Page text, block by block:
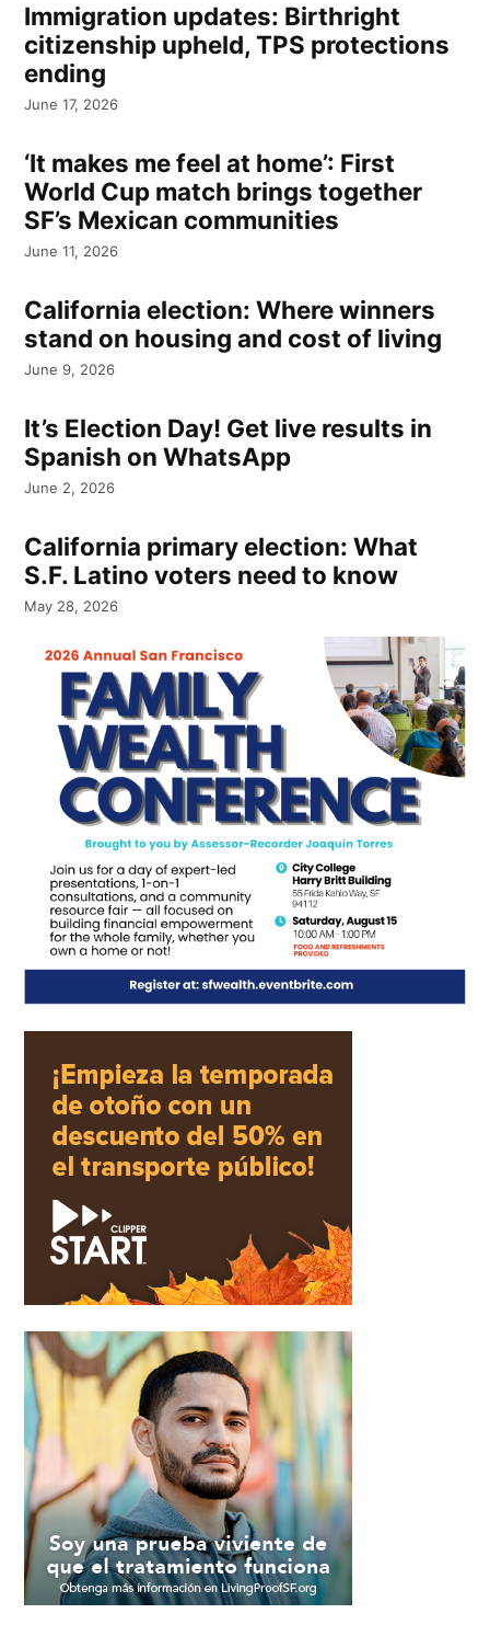
Immigration updates: Birthright
citizenship upheld, TPS protections
ending
June 17, 2026
‘It makes me feel at home’: First
World Cup match brings together
SF’s Mexican communities
June 11, 2026
California election: Where winners
stand on housing and cost of living
June 9, 2026
It’s Election Day! Get live results in
Spanish on WhatsApp
June 2, 2026
California primary election: What
S.F. Latino voters need to know
May 28, 2026